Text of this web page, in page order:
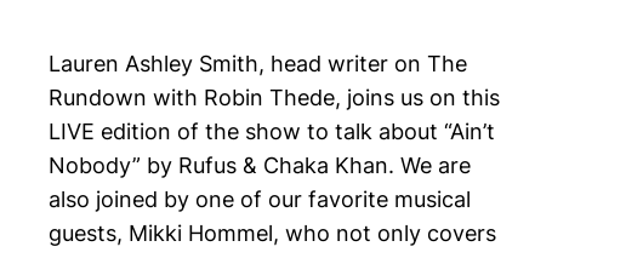
Lauren Ashley Smith, head writer on The
Rundown with Robin Thede, joins us on this
LIVE edition of the show to talk about “Ain’t
Nobody” by Rufus & Chaka Khan. We are
also joined by one of our favorite musical
guests, Mikki Hommel, who not only covers